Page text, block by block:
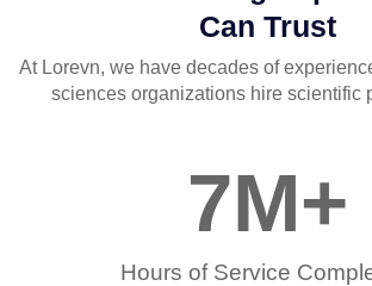
Can Trust
At Lorevn, we have decades of
sciences organizations hire scientific
Hours of Service
7M+